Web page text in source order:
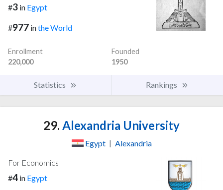
#3 in Egypt
#977 inthe World
Enrollment
220,000
Founded
1950
Statistics Rankings
29. Alexandria University
Egypt | Alexandria
For Economics
#4 in Egypt